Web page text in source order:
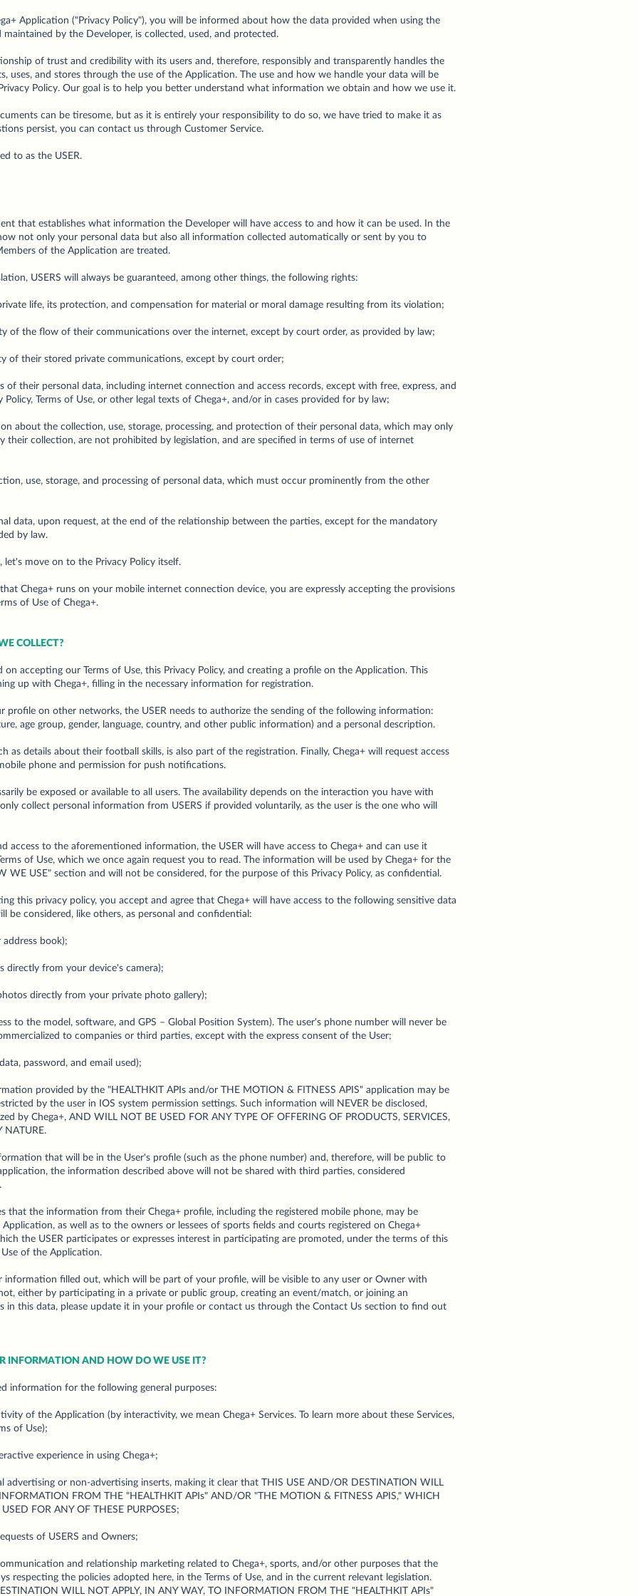
Application ("Privacy Policy"), you will be informed about how the data provided when using the
by the Developer, is collected, used, and protected.
of trust and credibility with its users and, therefore, responsibly and transparently handles the
uses, and stores through the use of the Application. The use and how we handle your data will be
Policy. Our goal is to help you better understand what information we obtain and how we use it.
can be tiresome, but as it is entirely your responsibility to do so, we have tried to make it as
persist, you can contact us through Customer Service.
to as the USER.
that establishes what information the Developer will have access to and how it can be used. In the
not only your personal data but also all information collected automatically or sent by you to
of the Application are treated.
USERS will always be guaranteed, among other things, the following rights:
life, its protection, and compensation for material or moral damage resulting from its violation;
of the flow of their communications over the internet, except by court order, as provided by law;
of their stored private communications, except by court order;
their personal data, including internet connection and access records, except with free, express, and
Terms of Use, or other legal texts of Chega+, and/or in cases provided for by law;
about the collection, use, storage, processing, and protection of their personal data, which may only
their collection, are not prohibited by legislation, and are specified in terms of use of internet
use, storage, and processing of personal data, which must occur prominently from the other
data, upon request, at the end of the relationship between the parties, except for the mandatory
by law.
move on to the Privacy Policy itself.
Chega+ runs on your mobile internet connection device, you are expressly accepting the provisions
of Use of Chega+.
COLLECT?
on accepting our Terms of Use, this Privacy Policy, and creating a profile on the Application. This
up with Chega+, filling in the necessary information for registration.
profile on other networks, the USER needs to authorize the sending of the following information:
age group, gender, language, country, and other public information) and a personal description.
as details about their football skills, is also part of the registration. Finally, Chega+ will request access
phone and permission for push notifications.
be exposed or available to all users. The availability depends on the interaction you have with
collect personal information from USERS if provided voluntarily, as the user is the one who will
access to the aforementioned information, the USER will have access to Chega+ and can use it
of Use, which we once again request you to read. The information will be used by Chega+ for the
WE USE" section and will not be considered, for the purpose of this Privacy Policy, as confidential.
this privacy policy, you accept and agree that Chega+ will have access to the following sensitive data
be considered, like others, as personal and confidential:
book);
directly from your device's camera);
directly from your private photo gallery);
to the model, software, and GPS – Global Position System). The user's phone number will never be
to companies or third parties, except with the express consent of the User;
password, and email used);
provided by the "HEALTHKIT APIs and/or THE MOTION & FITNESS APIS" application may be
by the user in IOS system permission settings. Such information will NEVER be disclosed,
by Chega+, AND WILL NOT BE USED FOR ANY TYPE OF OFFERING OF PRODUCTS, SERVICES,
NATURE.
that will be in the User's profile (such as the phone number) and, therefore, will be public to
the information described above will not be shared with third parties, considered
that the information from their Chega+ profile, including the registered mobile phone, may be
as well as to the owners or lessees of sports fields and courts registered on Chega+
the USER participates or expresses interest in participating are promoted, under the terms of this
of the Application.
information filled out, which will be part of your profile, will be visible to any user or Owner with
either by participating in a private or public group, creating an event/match, or joining an
in this data, please update it in your profile or contact us through the Contact Us section to find out
INFORMATION AND HOW DO WE USE IT?
information for the following general purposes:
of the Application (by interactivity, we mean Chega+ Services. To learn more about these Services,
of Use);
experience in using Chega+;
advertising or non-advertising inserts, making it clear that THIS USE AND/OR DESTINATION WILL
FROM THE "HEALTHKIT APIs" AND/OR "THE MOTION & FITNESS APIS," WHICH
FOR ANY OF THESE PURPOSES;
of USERS and Owners;
and relationship marketing related to Chega+, sports, and/or other purposes that the
respecting the policies adopted here, in the Terms of Use, and in the current relevant legislation.
WILL NOT APPLY, IN ANY WAY, TO INFORMATION FROM THE "HEALTHKIT APIs"